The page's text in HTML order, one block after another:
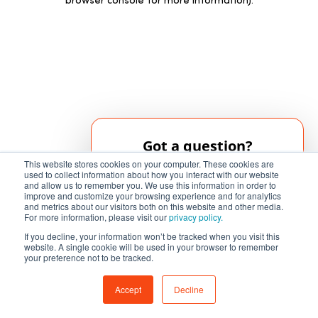
This website stores cookies on your computer. These cookies are
used to collect information about how you interact with our website
and allow us to remember you. We use this information in order to
improve and customize your browsing experience and for analytics
and metrics about our visitors both on this website and other media.
For more information, please visit ourprivacy policy.
If you decline, your information won’t be tracked when you visit this
website. A single cookie will be used in your browser to remember
your preference not to be tracked.
Accept Decline
Got a question?
Our AI chatbot can help!
Chat Now